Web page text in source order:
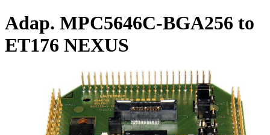
Adap. MPC5646C-BGA256 to
ET176 NEXUS